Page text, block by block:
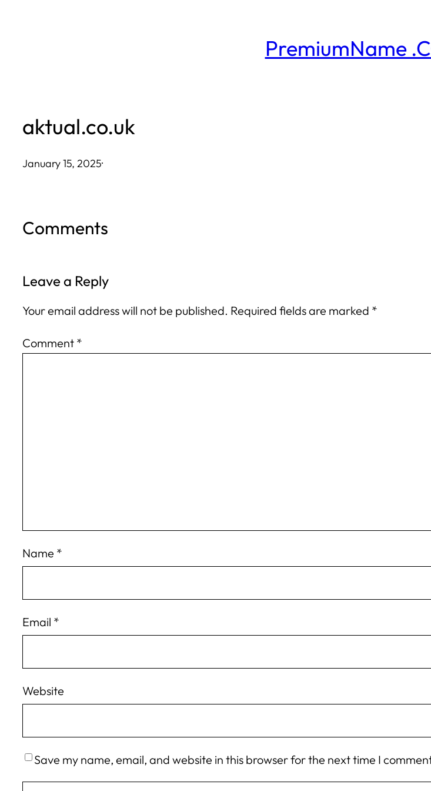
PremiumName
aktual.co.uk
January 15, 2025·
Comments
Leave a Reply
Your email address will not be published. Required fields are marked *
Comment *
Name *
Email *
Website
Save my name, email, and website in this browser for the next time I